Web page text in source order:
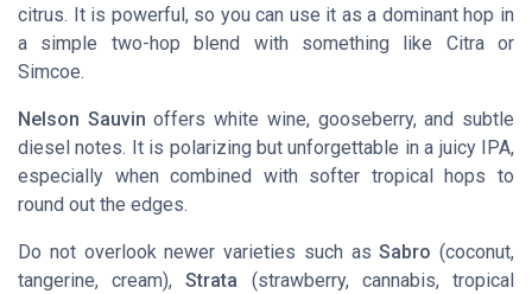
citrus. It is powerful, so you can use it as a dominant hop in
a simple two-hop blend with something like Citra or
Simcoe.
Nelson Sauvin offers white wine, gooseberry, and subtle
diesel notes. It is polarizing but unforgettable in a juicy IPA,
especially when combined with softer tropical hops to
round out the edges.
Do not overlook newer varieties such asSabro (coconut,
tangerine, cream),Strata (strawberry, cannabis, tropical